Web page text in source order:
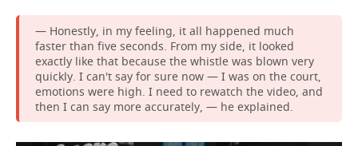
— Honestly, in my feeling, it all happened much
faster than five seconds. From my side, it looked
exactly like that because the whistle was blown very
quickly. I can't say for sure now — I was on the court,
emotions were high. I need to rewatch the video, and
then I can say more accurately, — he explained.